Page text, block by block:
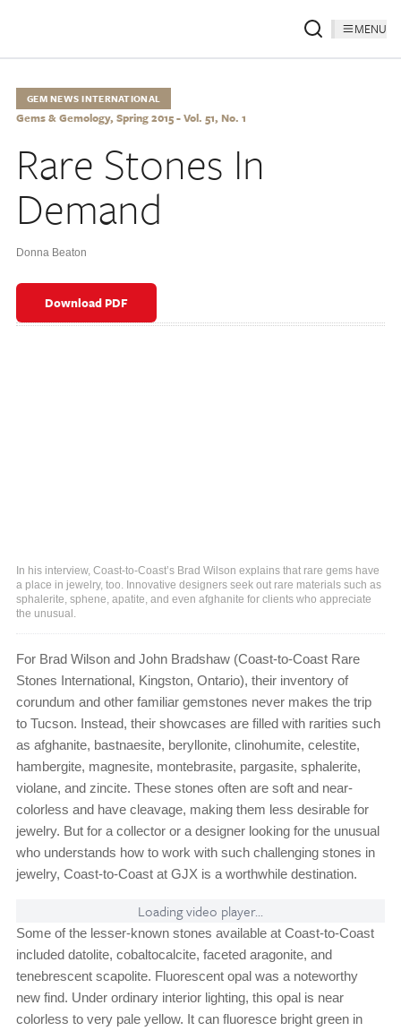
MENU
GEM NEWS INTERNATIONAL
Gems & Gemology, Spring 2015 - Vol. 51, No. 1
Rare Stones In
Demand
Donna Beaton
Download PDF
In his interview, Coast-to-Coast’s Brad Wilson explains that rare gems have
a place in jewelry, too. Innovative designers seek out rare materials such as
sphalerite, sphene, apatite, and even afghanite for clients who appreciate
the unusual.
For Brad Wilson and John Bradshaw (Coast-to-Coast Rare
Stones International, Kingston, Ontario), their inventory of
corundum and other familiar gemstones never makes the trip
to Tucson. Instead, their showcases are filled with rarities such
as afghanite, bastnaesite, beryllonite, clinohumite, celestite,
hambergite, magnesite, montebrasite, pargasite, sphalerite,
violane, and zincite. These stones often are soft and near-
colorless and have cleavage, making them less desirable for
jewelry. But for a collector or a designer looking for the unusual
who understands how to work with such challenging stones in
jewelry, Coast-to-Coast at GJX is a worthwhile destination.
Loading video player...
Some of the lesser-known stones available at Coast-to-Coast
included datolite, cobaltocalcite, faceted aragonite, and
tenebrescent scapolite. Fluorescent opal was a noteworthy
new find. Under ordinary interior lighting, this opal is near
colorless to very pale yellow. It can fluoresce bright green in